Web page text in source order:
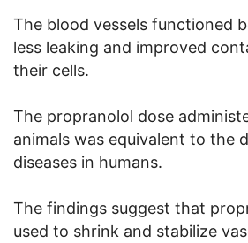
The blood vessels functioned
less leaking and improved
their cells.
The propranolol dose
animals was equivalent to the
diseases in humans.
The findings suggest that
used to shrink and stabilize